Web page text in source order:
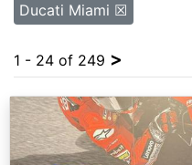
Ducati Miami ☒
1 - 24 of 249 >